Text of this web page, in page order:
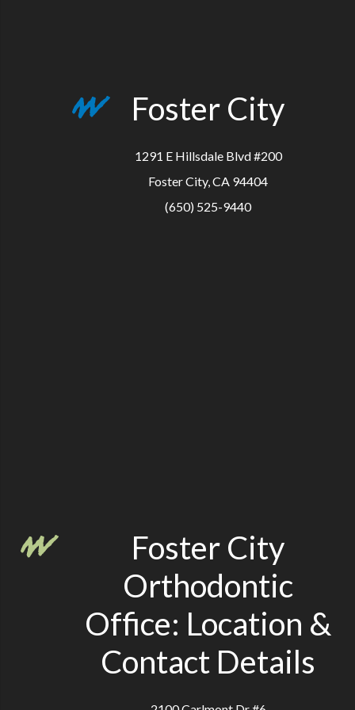
Foster City
1291 E Hillsdale Blvd #200
Foster City, CA 94404
(650) 525-9440
Foster City
Orthodontic
Office: Location &
Contact Details